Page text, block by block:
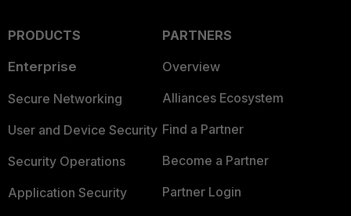
PRODUCTS
Enterprise
Secure Networking
User and Device Security
Security Operations
Application Security
PARTNERS
Overview
Alliances Ecosystem
Find a Partner
Become a Partner
Partner Login